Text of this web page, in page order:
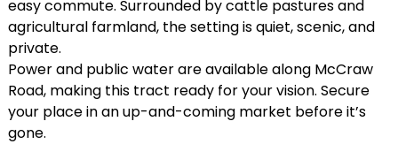
easy commute. Surrounded by cattle pastures and
agricultural farmland, the setting is quiet, scenic, and
private.
Power and public water are available along McCraw
Road, making this tract ready for your vision. Secure
your place in an up-and-coming market before it’s
gone.